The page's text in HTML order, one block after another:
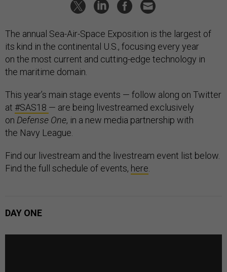
The annual Sea-Air-Space Exposition is the largest of
its kind in the continental U.S., focusing every year
on the most current and cutting-edge technology in
the maritime domain.
This year’s main stage events — follow along on Twitter
at #SAS18 — are being livestreamed exclusively
on Defense One, in a new media partnership with
the Navy League.
Find our livestream and the livestream event list below.
Find the full schedule of events, here
DAY ONE